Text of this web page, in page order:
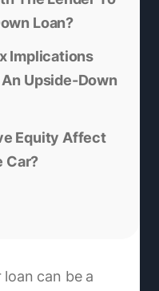
Loan?
Implications
Upside-Down
Equity Affect
Car?
can be a